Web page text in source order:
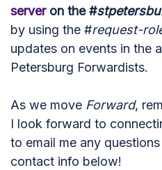
server on the #
by using the #request-
updates on events in the
Petersburg Forwardists.
As we move Forward,
I look forward to
to email me any
contact info below!